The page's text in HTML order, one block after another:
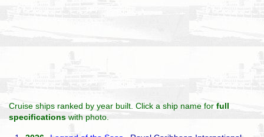
Cruise ships ranked by year built. Click a ship name for full
specifications with photo.